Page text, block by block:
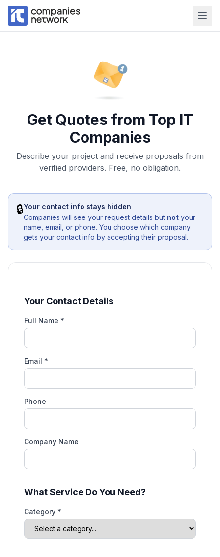
Get Quotes from Top IT
Companies
Describe your project and receive proposals from
verified providers. Free, no obligation.
🔒Your contact info stays hidden
Companies will see your request details but not your
name, email, or phone. You choose which company
gets your contact info by accepting their proposal.
Your Contact Details
Full Name *
Email *
Phone
Company Name
What Service Do You Need?
Category *